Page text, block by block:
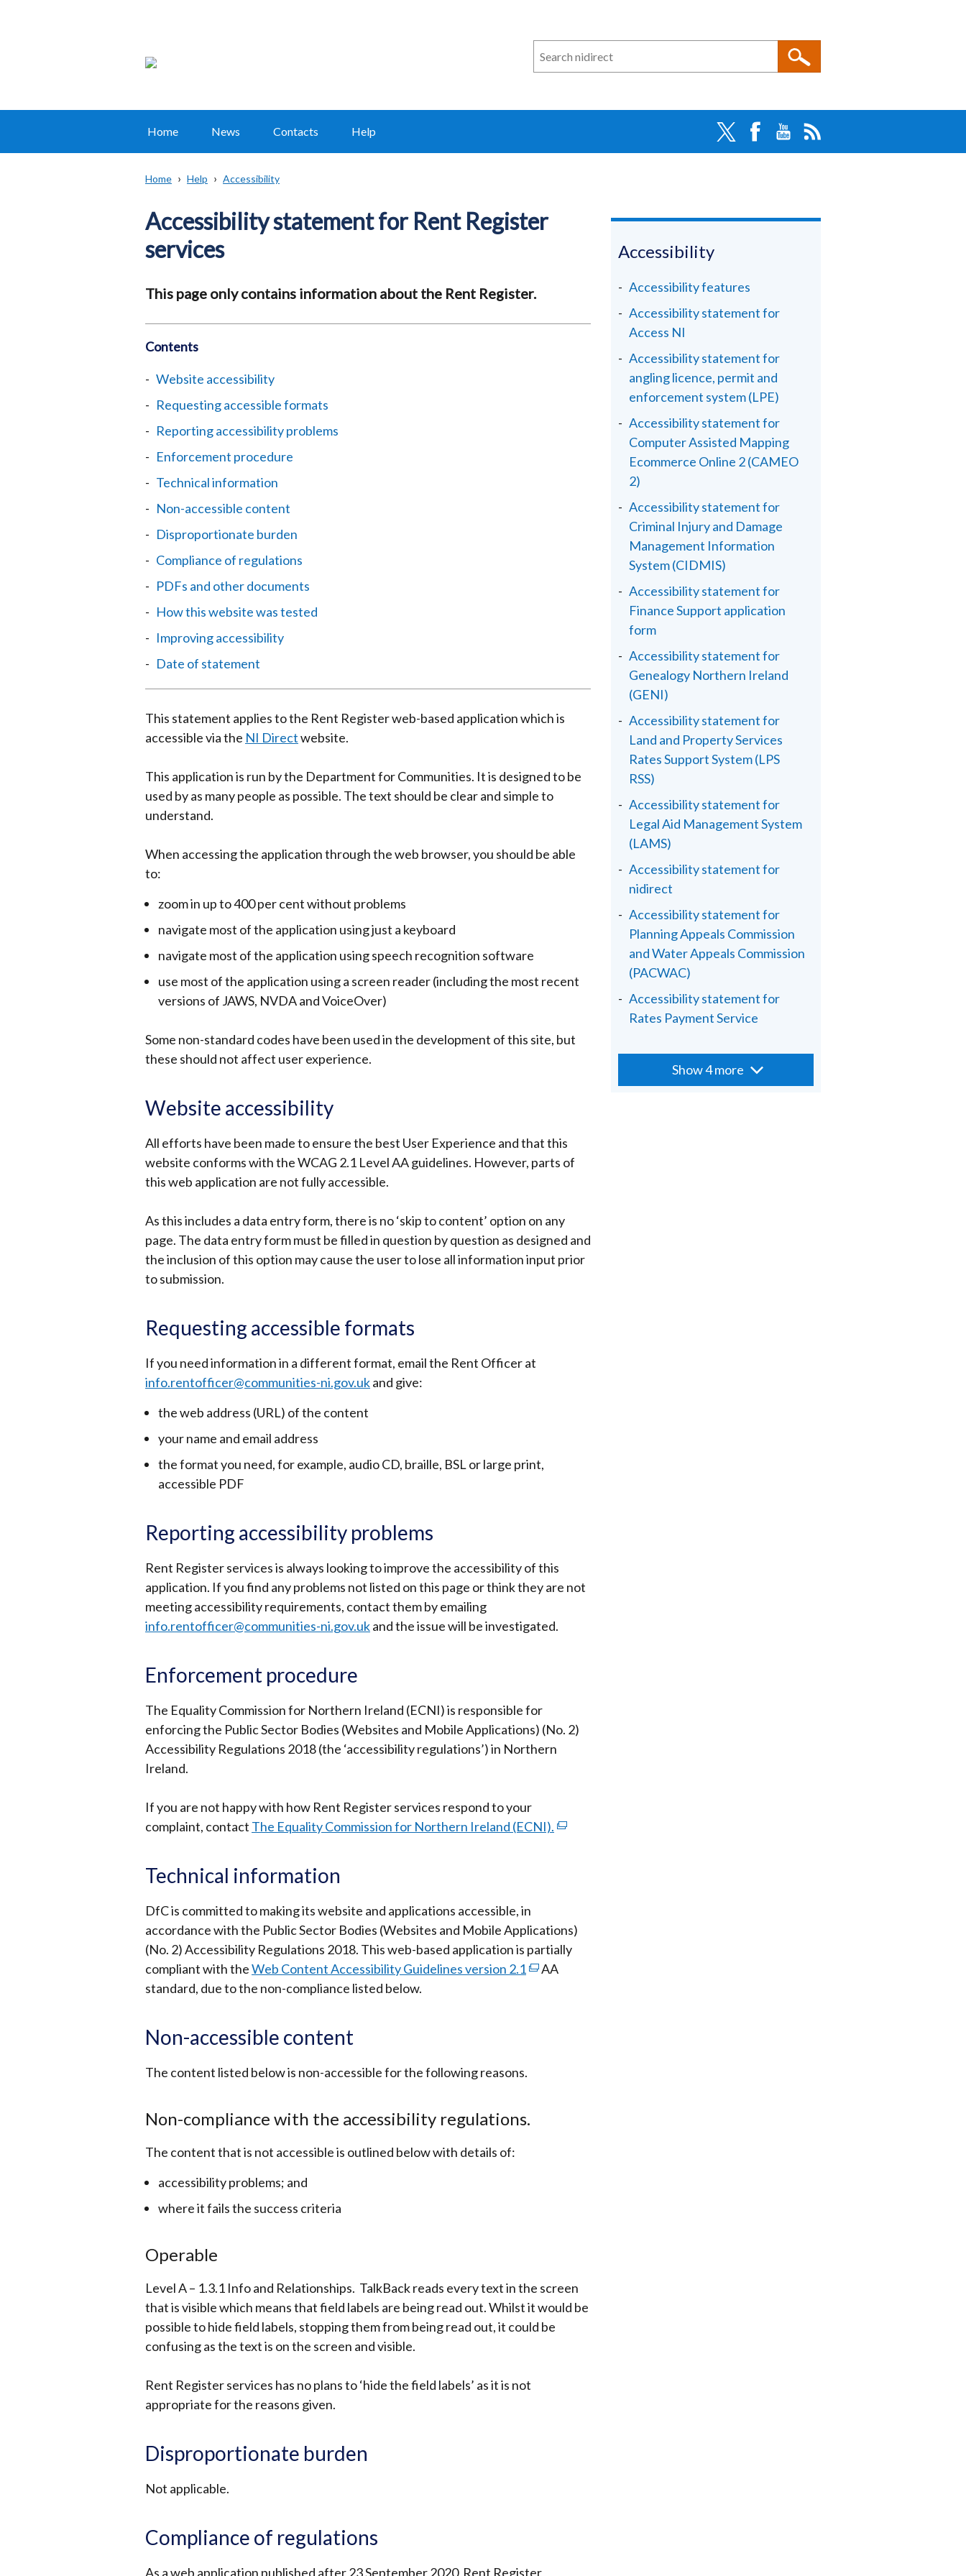
Search
n
direct
Main
Home News Contacts Help
Breadcrumb
Home Help Accessibility
Accessibility statement for Rent Register
services
This page only contains information about the Rent Register.
Contents
Website accessibility
Requesting accessible formats
Reporting accessibility problems
Enforcement procedure
Technical information
Non-accessible content
Disproportionate burden
Compliance of regulations
PDFs and other documents
How this website was tested
Improving accessibility
Date of statement
This statement applies to the Rent Register web-based application which is
accessible via the NI Directwebsite.
This application is run by the Department for Communities. It is designed to be
used by as many people as possible. The text should be clear and simple to
understand.
When accessing the application through the web browser, you should be able
to:
zoom in up to 400 per cent without problems
navigate most of the application using just a keyboard
navigate most of the application using speech recognition software
use most of the application using a screen reader (including the most recent
versions of JAWS, NVDA and VoiceOver)
Some non-standard codes have been used in the development of this site, but
these should not affect user experience.
Website accessibility
All efforts have been made to ensure the best User Experience and that this
website conforms with the WCAG 2.1 Level AA guidelines. However, parts of
this web application are not fully accessible.
As this includes a data entry form, there is no ‘skip to content’ option on any
page. The data entry form must be filled in question by question as designed and
the inclusion of this option may cause the user to lose all information input prior
to submission.
Requesting accessible formats
If you need information in a different format, email the Rent Officer at
info.rentofficer@communities-ni.gov.ukand give:
the web address (URL) of the content
your name and email address
the format you need, for example, audio CD, braille, BSL or large print,
accessible PDF
Reporting accessibility problems
Rent Register services is always looking to improve the accessibility of this
application. If you find any problems not listed on this page or think they are not
meeting accessibility requirements, contact them by emailing
info.rentofficer@communities-ni.gov.ukand the issue will be investigated.
Enforcement procedure
The Equality Commission for Northern Ireland (ECNI) is responsible for
enforcing the Public Sector Bodies (Websites and Mobile Applications) (No. 2)
Accessibility Regulations 2018 (the ‘accessibility regulations’) in Northern
Ireland.
If you are not happy with how Rent Register services respond to your
complaint, contact The Equality Commission for Northern Ireland (ECNI). (external
new
window
/
Technical information
DfC is committed to making its website and applications accessible, in
accordance with the Public Sector Bodies (Websites and Mobile Applications)
(No. 2) Accessibility Regulations 2018. This web-based application is partially
compliant with theWeb Content Accessibility Guidelines version 2.1(external
tab)
AA
standard, due to the non-compliance listed below.
Non-accessible content
The content listed below is non-accessible for the following reasons.
Non-compliance with the accessibility regulations.
The content that is not accessible is outlined below with details of:
accessibility problems; and
where it fails the success criteria
Operable
Level A – 1.3.1 Info and Relationships. TalkBack reads every text in the screen
that is visible which means that field labels are being read out. Whilst it would be
possible to hide field labels, stopping them from being read out, it could be
confusing as the text is on the screen and visible.
Rent Register services has no plans to ‘hide the field labels’ as it is not
appropriate for the reasons given.
Disproportionate burden
Not applicable.
Compliance of regulations
As a web application published after 23 September 2020 Rent Register
Accessibility
Accessibility features
Accessibility statement for
Access NI
Accessibility statement for
angling licence, permit and
enforcement system (LPE)
Accessibility statement for
Computer Assisted Mapping
Ecommerce Online 2 (CAMEO
2)
Accessibility statement for
Criminal Injury and Damage
Management Information
System (CIDMIS)
Accessibility statement for
Finance Support application
form
Accessibility statement for
Genealogy Northern Ireland
(GENI)
Accessibility statement for
Land and Property Services
Rates Support System (LPS
RSS)
Accessibility statement for
Legal Aid Management System
(LAMS)
Accessibility statement for
nidirect
Accessibility statement for
Planning Appeals Commission
and Water Appeals Commission
(PACWAC)
Accessibility statement for
Rates Payment Service
Show 4 more